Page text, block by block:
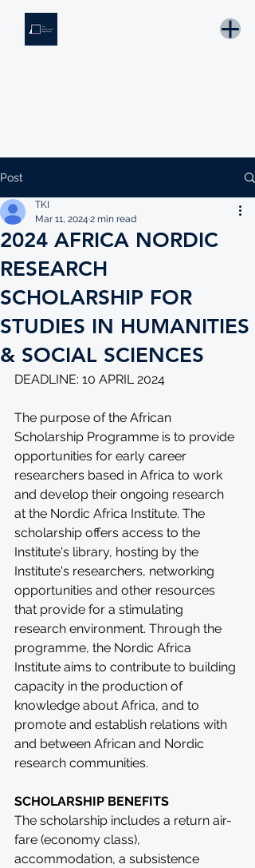
Post
2024 AFRICA NORDIC
RESEARCH
SCHOLARSHIP FOR
STUDIES IN HUMANITIES
& SOCIAL SCIENCES
TKI
Mar 11, 2024 2 min read
DEADLINE: 10 APRIL 2024
The purpose of the African
Scholarship Programme is to provide
opportunities for early career
researchers based in Africa to work
and develop their ongoing research
at the Nordic Africa Institute. The
scholarship offers access to the
Institute's library, hosting by the
Institute's researchers, networking
opportunities and other resources
that provide for a stimulating
research environment. Through the
programme, the Nordic Africa
Institute aims to contribute to building
capacity in the production of
knowledge about Africa, and to
promote and establish relations with
and between African and Nordic
research communities.
SCHOLARSHIP BENEFITS
The scholarship includes a return air-
fare (economy class),
accommodation, a subsistence